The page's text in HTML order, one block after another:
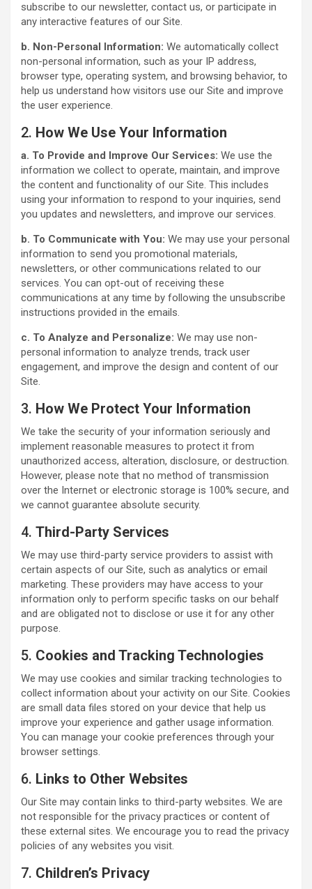
subscribe to our newsletter, contact us, or participate in
any interactive features of our Site.
b. Non-Personal Information: We automatically collect
non-personal information, such as your IP address,
browser type, operating system, and browsing behavior, to
help us understand how visitors use our Site and improve
the user experience.
2. How We Use Your Information
a. To Provide and Improve Our Services: We use the
information we collect to operate, maintain, and improve
the content and functionality of our Site. This includes
using your information to respond to your inquiries, send
you updates and newsletters, and improve our services.
b. To Communicate with You: We may use your personal
information to send you promotional materials,
newsletters, or other communications related to our
services. You can opt-out of receiving these
communications at any time by following the unsubscribe
instructions provided in the emails.
c. To Analyze and Personalize: We may use non-
personal information to analyze trends, track user
engagement, and improve the design and content of our
Site.
3. How We Protect Your Information
We take the security of your information seriously and
implement reasonable measures to protect it from
unauthorized access, alteration, disclosure, or destruction.
However, please note that no method of transmission
over the Internet or electronic storage is 100% secure, and
we cannot guarantee absolute security.
4. Third-Party Services
We may use third-party service providers to assist with
certain aspects of our Site, such as analytics or email
marketing. These providers may have access to your
information only to perform specific tasks on our behalf
and are obligated not to disclose or use it for any other
purpose.
5. Cookies and Tracking Technologies
We may use cookies and similar tracking technologies to
collect information about your activity on our Site. Cookies
are small data files stored on your device that help us
improve your experience and gather usage information.
You can manage your cookie preferences through your
browser settings.
6. Links to Other Websites
Our Site may contain links to third-party websites. We are
not responsible for the privacy practices or content of
these external sites. We encourage you to read the privacy
policies of any websites you visit.
7. Children’s Privacy